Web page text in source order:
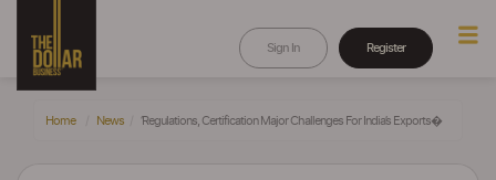
Sign In Register
Home News ‘Regulations, Certification Major Challenges For India’s Exports�